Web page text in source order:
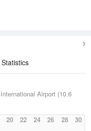
Airport (10.6
20 22 24 26 28 30